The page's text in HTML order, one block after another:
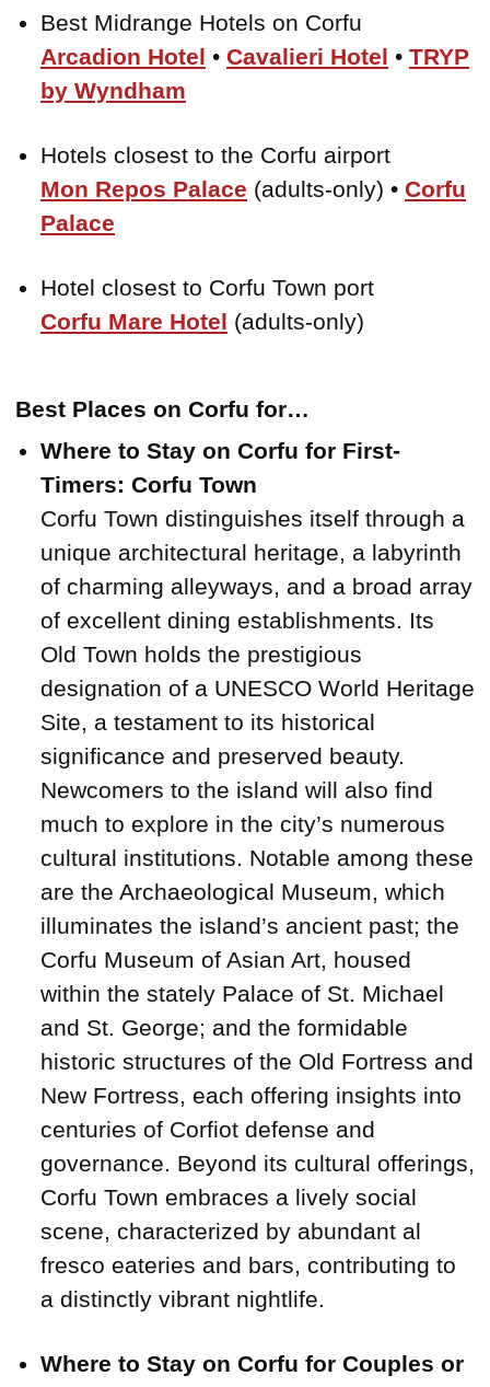
Best Midrange Hotels on Corfu
Arcadion Hotel • Cavalieri Hotel • TRYP
by Wyndham
Hotels closest to the Corfu airport
Mon Repos Palace (adults-only) • Corfu
Palace
Hotel closest to Corfu Town port
Corfu Mare Hotel (adults-only)
Best Places on Corfu for…
Where to Stay on Corfu for First-
Timers: Corfu Town
Corfu Town distinguishes itself through a
unique architectural heritage, a labyrinth
of charming alleyways, and a broad array
of excellent dining establishments. Its
Old Town holds the prestigious
designation of a UNESCO World Heritage
Site, a testament to its historical
significance and preserved beauty.
Newcomers to the island will also find
much to explore in the city’s numerous
cultural institutions. Notable among these
are the Archaeological Museum, which
illuminates the island’s ancient past; the
Corfu Museum of Asian Art, housed
within the stately Palace of St. Michael
and St. George; and the formidable
historic structures of the Old Fortress and
New Fortress, each offering insights into
centuries of Corfiot defense and
governance. Beyond its cultural offerings,
Corfu Town embraces a lively social
scene, characterized by abundant al
fresco eateries and bars, contributing to
a distinctly vibrant nightlife.
Where to Stay on Corfu for Couples or